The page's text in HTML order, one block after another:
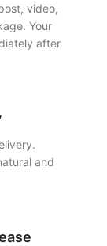
hours.
clear results in
choose to buy
deliver what we
consistent
video,
Your
after
and